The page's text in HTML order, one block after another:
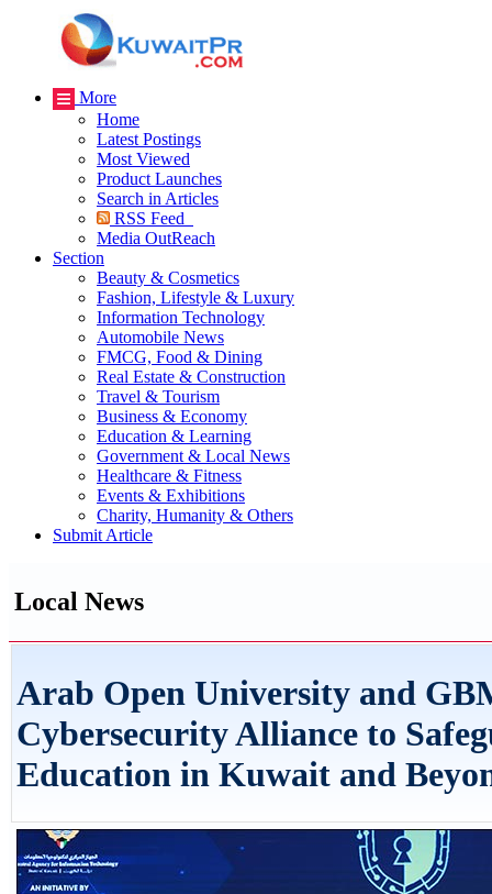
More
Home
Latest Postings
Most Viewed
Product Launches
Search in Articles
RSS Feed
Media OutReach
Section
Beauty & Cosmetics
Fashion, Lifestyle & Luxury
Information Technology
Automobile News
FMCG, Food & Dining
Real Estate & Construction
Travel & Tourism
Business & Economy
Education & Learning
Government & Local News
Healthcare & Fitness
Events & Exhibitions
Charity, Humanity & Others
Submit Article
Local News
Arab Open University and
Cybersecurity Alliance to
Education in Kuwait and